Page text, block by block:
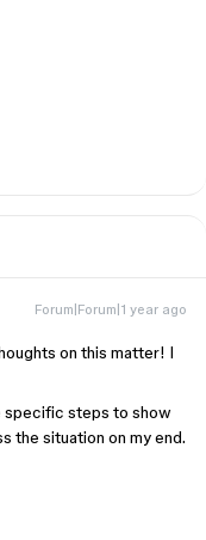
Forum|Forum|1 year ago
on this matter! I
specific steps to show
the situation on my end.